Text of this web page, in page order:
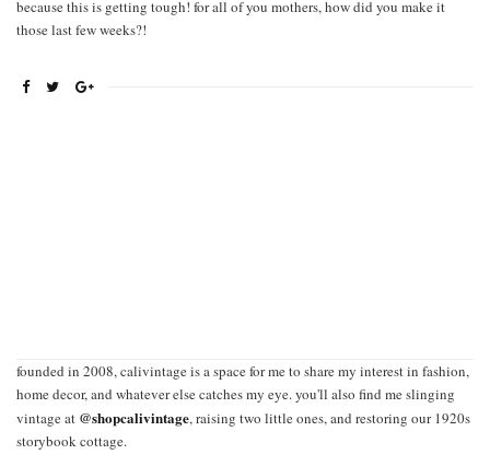
because this is getting tough! for all of you mothers, how did you make it
those last few weeks?!
founded in 2008, calivintage is a space for me to share my interest in fashion,
home decor, and whatever else catches my eye. you'll also find me slinging
vintage at @shopcalivintage, raising two little ones, and restoring our 1920s
storybook cottage.